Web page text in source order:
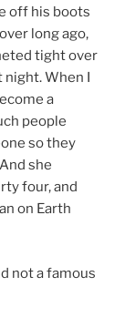
off his boots
long ago,
tight over
night. When I
a
people
so they
she
four, and
on Earth
not a famous